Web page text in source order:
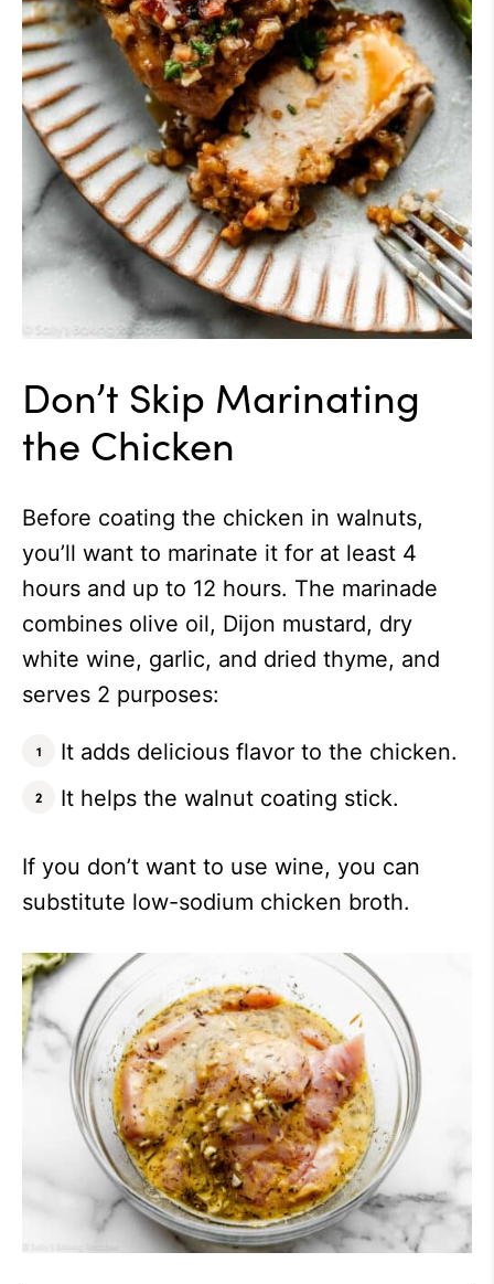
Don’t Skip Marinating
the Chicken
Before coating the chicken in walnuts,
you’ll want to marinate it for at least 4
hours and up to 12 hours. The marinade
combines olive oil, Dijon mustard, dry
white wine, garlic, and dried thyme, and
serves 2 purposes:
It adds delicious flavor to the chicken.
It helps the walnut coating stick.
If you don’t want to use wine, you can
substitute low-sodium chicken broth.